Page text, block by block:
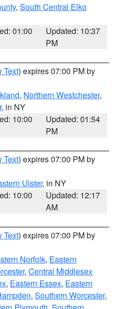
, South Central Elko
01:00
Updated: 10:37
PM
Text) expires 07:00 PM by
, Northern Westchester,
, in NY
10:00
Updated: 01:54
PM
Text) expires 07:00 PM by
Ulster, in NY
10:00
Updated: 12:17
AM
Text) expires 07:00 PM by
Norfolk, Eastern
, Central Middlesex
, Eastern Essex, Eastern
, Southern Worcester,